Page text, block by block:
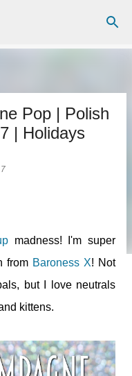
Pop | Polish
| Holidays
madness! I'm super
from Baroness X! Not
but I love neutrals
kittens.